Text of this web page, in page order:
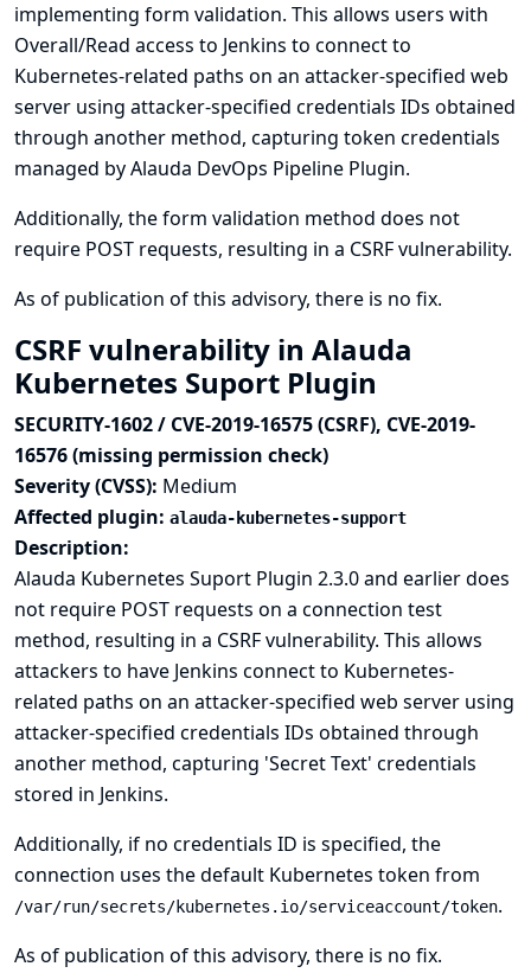
implementing form validation. This allows users with
Overall/Read access to Jenkins to connect to
Kubernetes-related paths on an attacker-specified web
server using attacker-specified credentials IDs obtained
through another method, capturing token credentials
managed by Alauda DevOps Pipeline Plugin.
Additionally, the form validation method does not
require POST requests, resulting in a CSRF vulnerability.
As of publication of this advisory, there is no fix.
CSRF vulnerability in Alauda
Kubernetes Suport Plugin
SECURITY-1602 / CVE-2019-16575 (CSRF), CVE-2019-
16576 (missing permission check)
Severity (CVSS): Medium
Affected plugin: alauda-kubernetes-support
Description:
Alauda Kubernetes Suport Plugin 2.3.0 and earlier does
not require POST requests on a connection test
method, resulting in a CSRF vulnerability. This allows
attackers to have Jenkins connect to Kubernetes-
related paths on an attacker-specified web server using
attacker-specified credentials IDs obtained through
another method, capturing 'Secret Text' credentials
stored in Jenkins.
Additionally, if no credentials ID is specified, the
connection uses the default Kubernetes token from
/var/run/secrets/kubernetes.io/serviceaccount/token.
As of publication of this advisory, there is no fix.